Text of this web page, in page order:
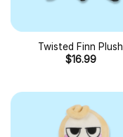
Twisted Finn Plush
$16.99